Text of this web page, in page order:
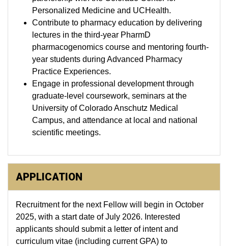
Personalized Medicine and UCHealth.
Contribute to pharmacy education by delivering
lectures in the third-year PharmD
pharmacogenomics course and mentoring fourth-
year students during Advanced Pharmacy
Practice Experiences.
Engage in professional development through
graduate-level coursework, seminars at the
University of Colorado Anschutz Medical
Campus, and attendance at local and national
scientific meetings.
APPLICATION
Recruitment for the next Fellow will begin in October
2025, with a start date of July 2026. Interested
applicants should submit a letter of intent and
curriculum vitae (including current GPA) to